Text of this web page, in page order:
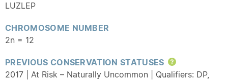
LUZLEP
CHROMOSOME NUMBER
2n = 12
PREVIOUS CONSERVATION STATUSES
Help
2017 | At Risk – Naturally Uncommon | Qualifiers: DP,